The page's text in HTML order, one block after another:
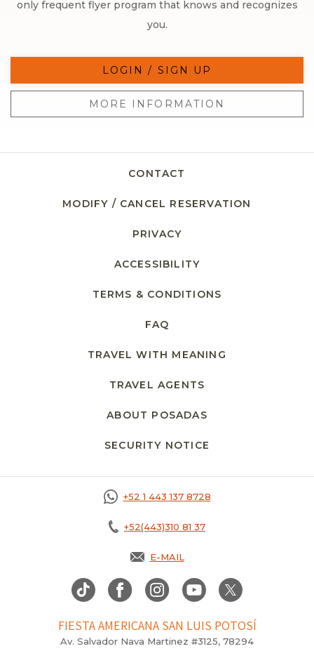
only frequent flyer program that knows and recognizes
you.
LOGIN / SIGN UP
MORE INFORMATION
CONTACT
MODIFY / CANCEL RESERVATION
PRIVACY
ACCESSIBILITY
TERMS & CONDITIONS
FAQ
TRAVEL WITH MEANING
TRAVEL AGENTS
ABOUT POSADAS
SECURITY NOTICE
+52 1 443 137 8728
+52(443)310 81 37
E-MAIL
FIESTA AMERICANA SAN LUIS POTOSÍ
Av. Salvador Nava Martinez #3125, 78294